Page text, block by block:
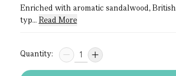
Enriched with aromatic sandalwood,
typ... Read More
Quantity: